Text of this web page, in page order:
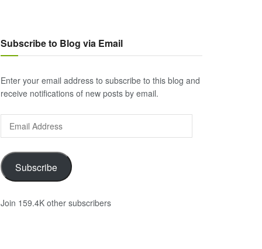
Subscribe to Blog via Email
Enter your email address to subscribe to this blog and
receive notifications of new posts by email.
Address
Subscribe
Join 159.4K other subscribers